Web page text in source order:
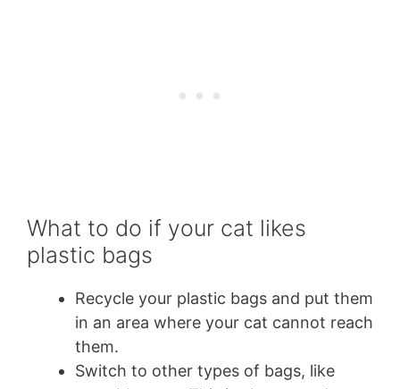
What to do if your cat likes
plastic bags
Recycle your plastic bags and put them
in an area where your cat cannot reach
them.
Switch to other types of bags, like